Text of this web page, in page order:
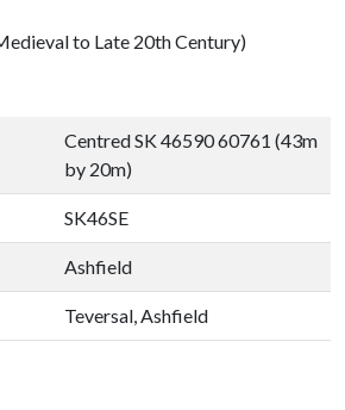
to Late 20th Century)
Centred SK 46590 60761 (43m
by 20m)
SK46SE
Ashfield
Teversal, Ashfield